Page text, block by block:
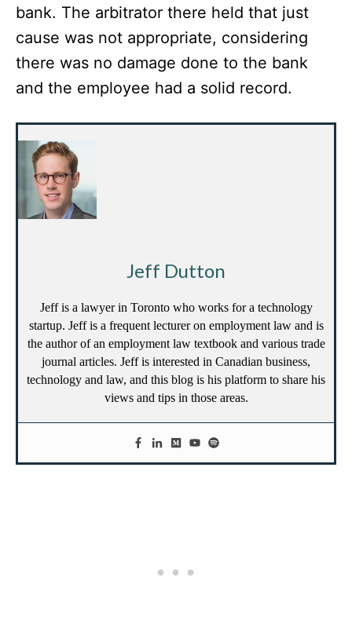
bank. The arbitrator there held that just
cause was not appropriate, considering
there was no damage done to the bank
and the employee had a solid record.
Jeff Dutton
Jeff is a lawyer in Toronto who works for a technology
startup. Jeff is a frequent lecturer on employment law and is
the author of an employment law textbook and various trade
journal articles. Jeff is interested in Canadian business,
technology and law, and this blog is his platform to share his
views and tips in those areas.